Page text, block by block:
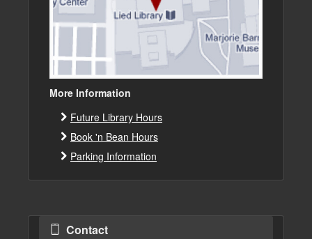
More Information
Future Library Hours
Book 'n Bean Hours
Parking Information
Contact